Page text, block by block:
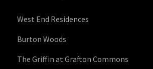
West End Residences
Burton Woods
The Griffin at Grafton Commons